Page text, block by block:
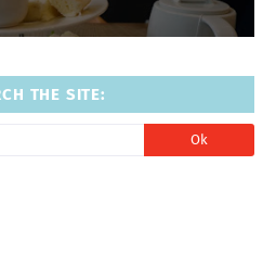
THE SITE: